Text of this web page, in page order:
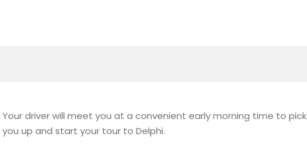
Your driver will meet you at a convenient early morning time to pick
you up and start your tour to Delphi.